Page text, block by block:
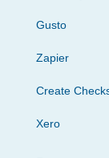
Gusto
Zapier
Create
Xero